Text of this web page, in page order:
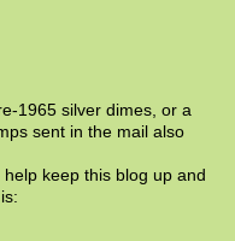
1965 silver dimes, or a
sent in the mail also
keep this blog up and